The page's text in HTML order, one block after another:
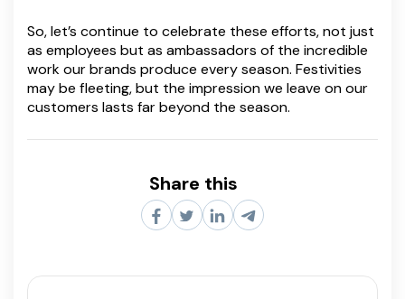
So, let’s continue to celebrate these efforts, not just
as employees but as ambassadors of the incredible
work our brands produce every season. Festivities
may be fleeting, but the impression we leave on our
customers lasts far beyond the season.
Share this